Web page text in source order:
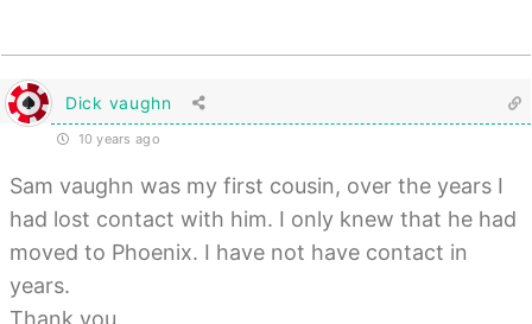
Dick vaughn
10 years ago
Sam vaughn was my first cousin, over the years I
had lost contact with him. I only knew that he had
moved to Phoenix. I have not have contact in
years.
Thank you.